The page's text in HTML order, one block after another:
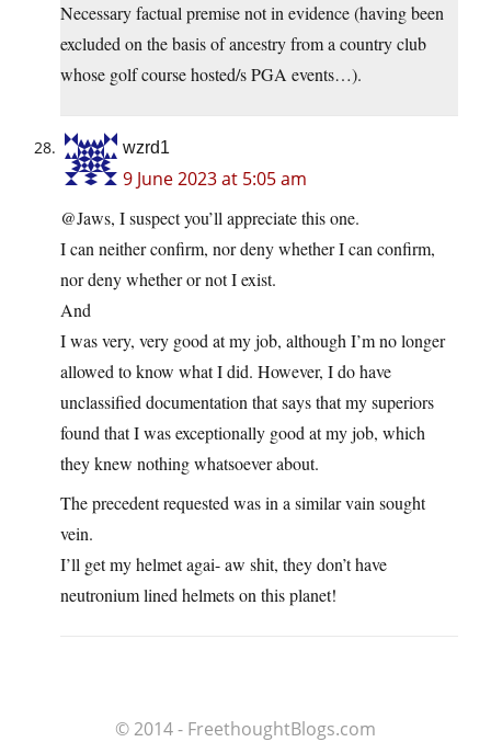
Necessary factual premise not in evidence (having been
excluded on the basis of ancestry from a country club
whose golf course hosted/s PGA events…).
wzrd1
9 June 2023 at 5:05 am
@Jaws, I suspect you’ll appreciate this one.
I can neither confirm, nor deny whether I can confirm,
nor deny whether or not I exist.
And
I was very, very good at my job, although I’m no longer
allowed to know what I did. However, I do have
unclassified documentation that says that my superiors
found that I was exceptionally good at my job, which
they knew nothing whatsoever about.
The precedent requested was in a similar vain sought
vein.
I’ll get my helmet agai- aw shit, they don’t have
neutronium lined helmets on this planet!
© 2014 - FreethoughtBlogs.com